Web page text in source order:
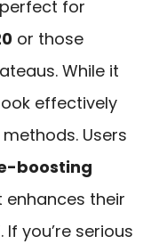
for
or those
While it
effectively
Users
boosting
their
you’re serious